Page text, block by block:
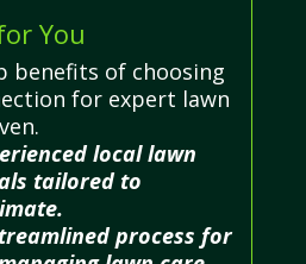
You
benefits of choosing
for expert lawn
local lawn
tailored to
process for